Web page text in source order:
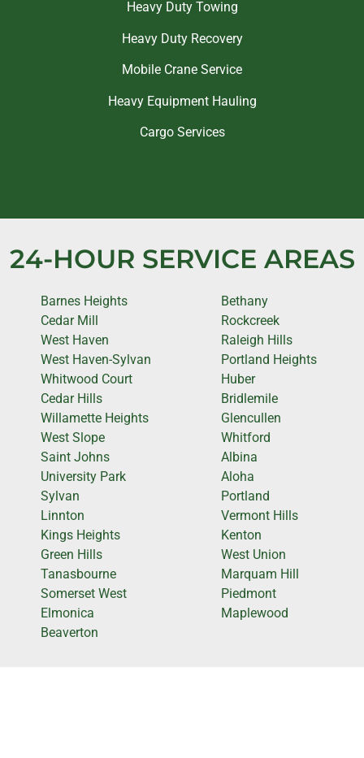
Heavy Duty Towing
Heavy Duty Recovery
Mobile Crane Service
Heavy Equipment Hauling
Cargo Services
24-HOUR SERVICE AREAS
Barnes Heights
Cedar Mill
West Haven
West Haven-Sylvan
Whitwood Court
Cedar Hills
Willamette Heights
West Slope
Saint Johns
University Park
Sylvan
Linnton
Kings Heights
Green Hills
Tanasbourne
Somerset West
Elmonica
Beaverton
Bethany
Rockcreek
Raleigh Hills
Portland Heights
Huber
Bridlemile
Glencullen
Whitford
Albina
Aloha
Portland
Vermont Hills
Kenton
West Union
Marquam Hill
Piedmont
Maplewood